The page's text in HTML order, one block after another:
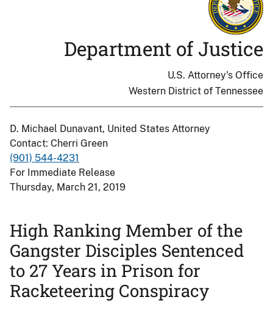
Department of Justice
U.S. Attorney's Office
Western District of Tennessee
D. Michael Dunavant, United States Attorney
Contact: Cherri Green
(901) 544-4231
For Immediate Release
Thursday, March 21, 2019
High Ranking Member of the
Gangster Disciples Sentenced
to 27 Years in Prison for
Racketeering Conspiracy